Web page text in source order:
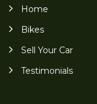
Home
Bikes
Sell Your Car
Testimonials